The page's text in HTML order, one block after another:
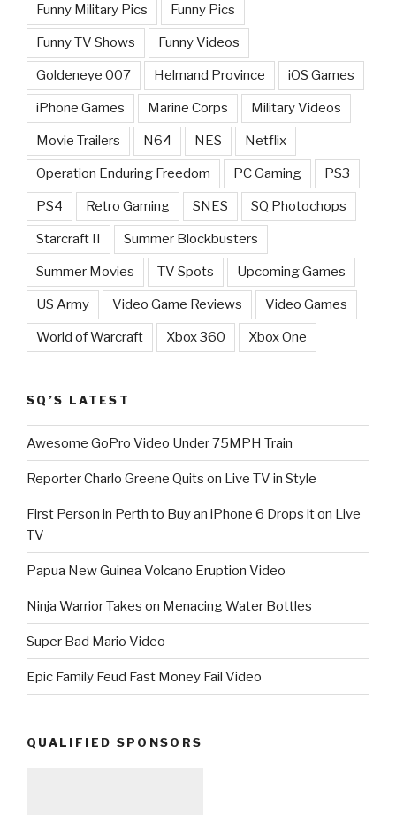
Funny Military Pics Funny Pics
Funny TV Shows Funny Videos
Goldeneye 007 Helmand Province iOS Games
iPhone Games Marine Corps Military Videos
Movie Trailers N64 NES Netflix
Operation Enduring Freedom PC Gaming PS3
PS4 Retro Gaming SNES SQ Photochops
Starcraft II Summer Blockbusters
Summer Movies TV Spots Upcoming Games
US Army Video Game Reviews Video Games
World of Warcraft Xbox 360 Xbox One
SQ’S LATEST
Awesome GoPro Video Under 75MPH Train
Reporter Charlo Greene Quits on Live TV in Style
First Person in Perth to Buy an iPhone 6 Drops it on Live
TV
Papua New Guinea Volcano Eruption Video
Ninja Warrior Takes on Menacing Water Bottles
Super Bad Mario Video
Epic Family Feud Fast Money Fail Video
QUALIFIED SPONSORS